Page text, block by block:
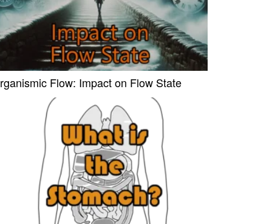
Flow: Impact on Flow State